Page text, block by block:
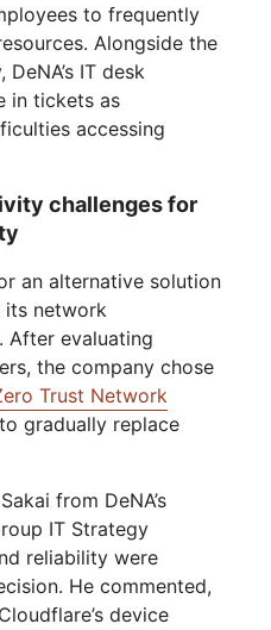
to frequently
Alongside the
IT desk
in tickets as
accessing
challenges for
an alternative solution
its network
After evaluating
the company chose
Trust Network
gradually replace
from DeNA’s
IT Strategy
reliability were
He commented,
device